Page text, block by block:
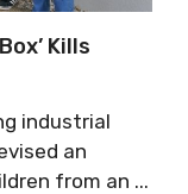
Kills
industrial
an
from an ...